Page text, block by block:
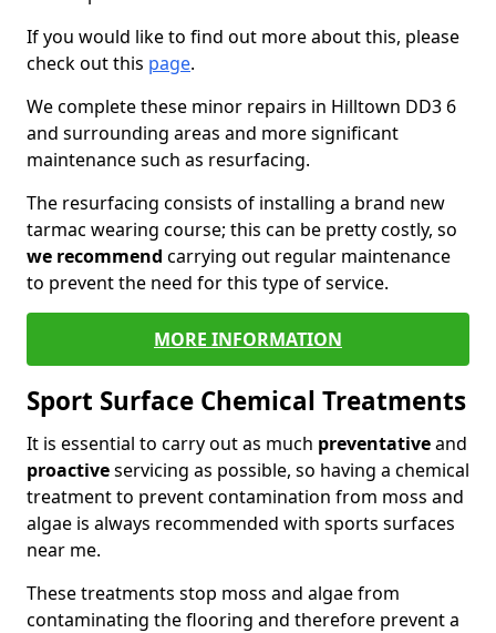
If you would like to find out more about this, please
check out this page.
We complete these minor repairs in Hilltown DD3 6
and surrounding areas and more significant
maintenance such as resurfacing.
The resurfacing consists of installing a brand new
tarmac wearing course; this can be pretty costly, so
we recommend carrying out regular maintenance
to prevent the need for this type of service.
MORE INFORMATION
Sport Surface Chemical Treatments
It is essential to carry out as much preventativeand
proactiveservicing as possible, so having a chemical
treatment to prevent contamination from moss and
algae is always recommended with sports surfaces
near me.
These treatments stop moss and algae from
contaminating the flooring and therefore prevent a